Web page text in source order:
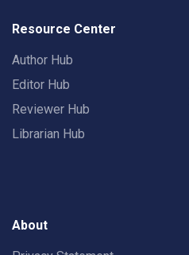
Resource Center
Author Hub
Editor Hub
Reviewer Hub
Librarian Hub
About